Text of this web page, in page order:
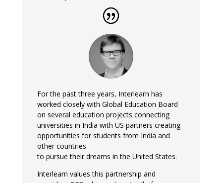
For the past three years, Interlearn has
worked closely with Global Education Board
on several education projects connecting
universities in India with US partners creating
opportunities for students from India and
other countries
to pursue their dreams in the United States.
Interlearn values this partnership and